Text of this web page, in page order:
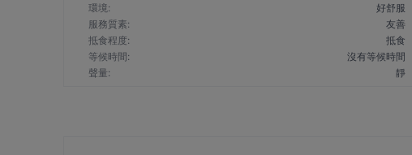
環境:
好舒服
服務質素:
友善
抵食程度:
抵食
等候時間:
沒有等候時間
聲量: 靜